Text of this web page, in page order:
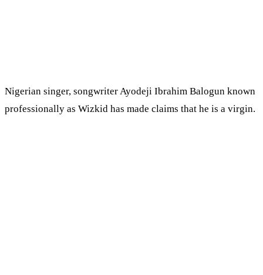
Nigerian singer, songwriter Ayodeji Ibrahim Balogun known
professionally as Wizkid has made claims that he is a virgin.